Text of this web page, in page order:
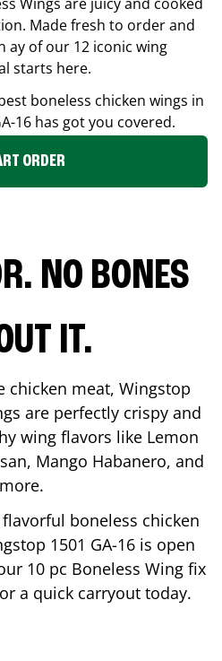
Made fresh to order and
ay of our 12 iconic wing
starts here.
boneless chicken wings in
16 has got you covered.
ORDER
NO BONES
IT.
chicken meat, Wingstop
are perfectly crispy and
wing flavors like Lemon
Mango Habanero, and
more.
boneless chicken
1501 GA-16 is open
10 pc Boneless Wing fix
a quick carryout today.